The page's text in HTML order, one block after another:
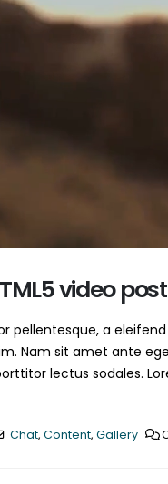
video post
pellentesque, a
Nam sit amet ante
lectus sodales.
Chat, Content, Gallery
Hello world!
April 2, 2025
This is a
This is a